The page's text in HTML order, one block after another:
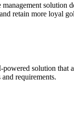
solution
retain more loyal
solution that
requirements.